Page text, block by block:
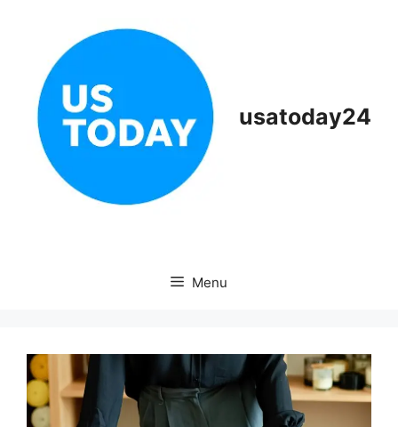
usatoday24
Menu